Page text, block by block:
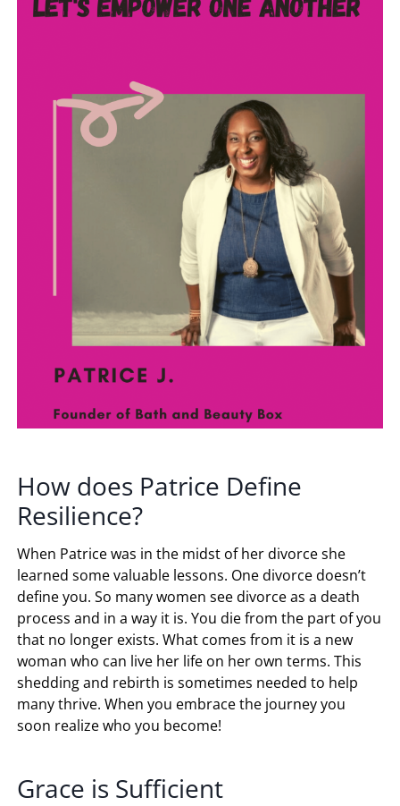
How does Patrice Define
Resilience?
When Patrice was in the midst of her divorce she
learned some valuable lessons. One divorce doesn’t
define you. So many women see divorce as a death
process and in a way it is. You die from the part of you
that no longer exists. What comes from it is a new
woman who can live her life on her own terms. This
shedding and rebirth is sometimes needed to help
many thrive. When you embrace the journey you
soon realize who you become!
Grace is Sufficient